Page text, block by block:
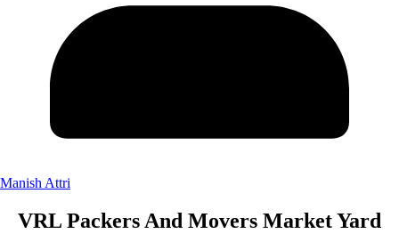
Manish Attri
VRL Packers And Movers Market Yard